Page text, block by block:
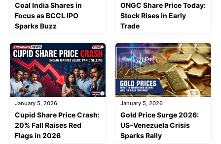
Coal India Shares in
Focus as BCCL IPO
Sparks Buzz
ONGC Share Price Today:
Stock Rises in Early
Trade
January 5, 2026
Cupid Share Price Crash:
20% Fall Raises Red
Flags in 2026
January 5, 2026
Gold Price Surge 2026:
US–Venezuela Crisis
Sparks Rally